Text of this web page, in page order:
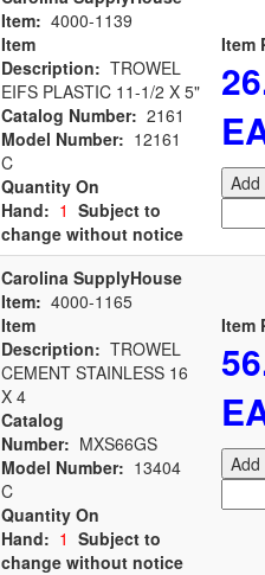
Item: 4000-1139
Item
Description: TROWEL
EIFS PLASTIC 11-1/2 X 5"
Catalog Number: 2161
Model Number: 12161
C
Quantity On
Hand: 1 Subject to
change without notice
Item
Add
Carolina SupplyHouse
Item: 4000-1165
Item
Description: TROWEL
CEMENT STAINLESS 16
X 4
Catalog
Number: MXS66GS
Model Number: 13404
C
Quantity On
Hand: 1 Subject to
change without notice
Item
Add